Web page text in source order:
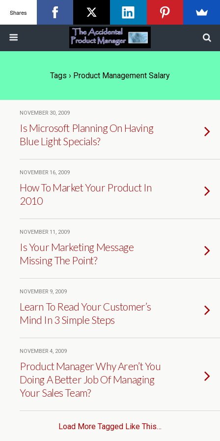
Tags › Product Management Salary
NOVEMBER 30, 2009
Is Microsoft Planning On Having
Blue Light Specials?
NOVEMBER 16, 2009
How To Market Your Product In
2010
NOVEMBER 11, 2009
Is Your Marketing Message
Missing The Point?
NOVEMBER 9, 2009
Learn To Read Your Customer’s
Mind In 3 Simple Steps
NOVEMBER 4, 2009
Product Manager Why Aren’t You
Doing A Better Job Of Managing
Your Sales Team?
Load More Tagged Like This…
Shares